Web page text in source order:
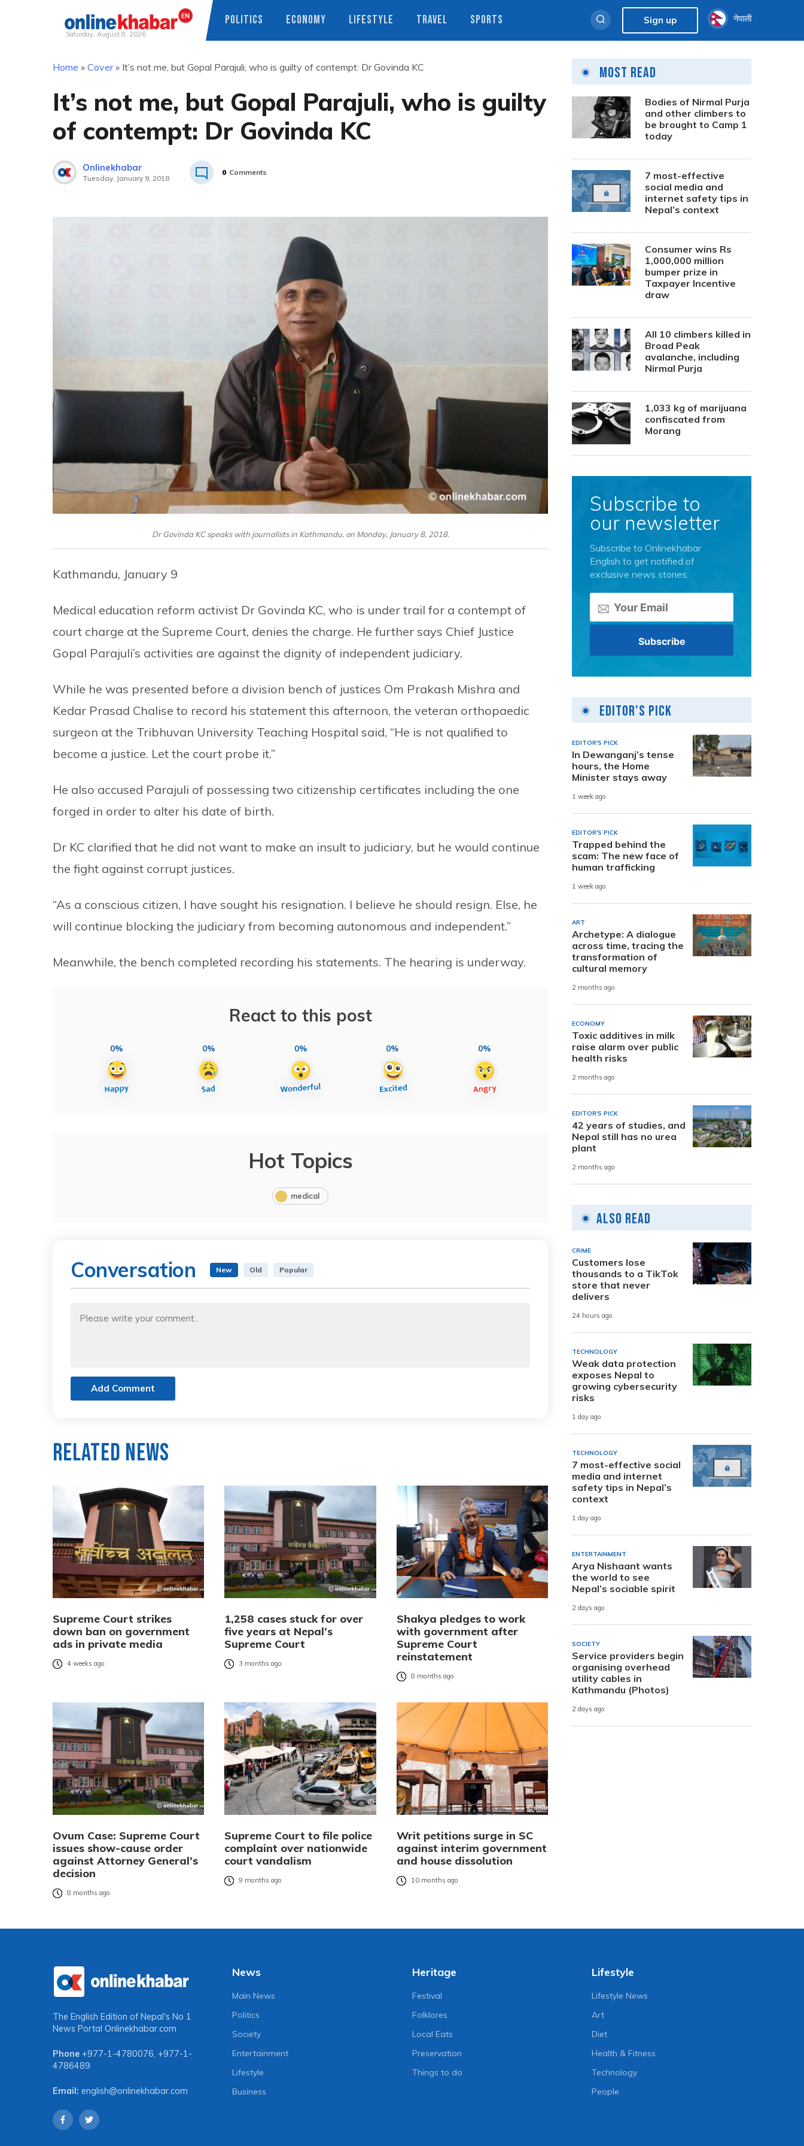
Saturday, August 8, 2026
POLITICS ECONOMY LIFESTYLE TRAVEL SPORTS Sign up नेपाली
Home » Cover» It’s not me, but Gopal Parajuli, who is guilty of contempt: Dr Govinda KC
It’s not me, but Gopal Parajuli, who is guilty
of contempt: Dr Govinda KC
Onlinekhabar
Tuesday, January 9, 2018
0 Comments
Dr Govinda KC speaks with journalists in Kathmandu, on Monday, January 8, 2018.
Kathmandu, January 9
Medical education reform activist Dr Govinda KC, who is under trail for a contempt of
court charge at the Supreme Court, denies the charge. He further says Chief Justice
Gopal Parajuli’s activities are against the dignity of independent judiciary.
While he was presented before a division bench of justices Om Prakash Mishra and
Kedar Prasad Chalise to record his statement this afternoon, the veteran orthopaedic
surgeon at the Tribhuvan University Teaching Hospital said, “He is not qualified to
become a justice. Let the court probe it.”
He also accused Parajuli of possessing two citizenship certificates including the one
forged in order to alter his date of birth.
Dr KC clarified that he did not want to make an insult to judiciary, but he would continue
the fight against corrupt justices.
“As a conscious citizen, I have sought his resignation. I believe he should resign. Else, he
will continue blocking the judiciary from becoming autonomous and independent.”
Meanwhile, the bench completed recording his statements. The hearing is underway.
React to this post
0% 0% 0% 0% 0%
Hot Topics
medical
Conversation New Old Popular
Add Comment
Related News
Supreme Court strikes
down ban on government
ads in private media
4 weeks ago
1,258 cases stuck for over
five years at Nepal’s
Supreme Court
3 months ago
Shakya pledges to work
with government after
Supreme Court
reinstatement
8 months ago
Ovum Case: Supreme Court
issues show-cause order
against Attorney General’s
decision
8 months ago
Supreme Court to file police
complaint over nationwide
court vandalism
9 months ago
Writ petitions surge in SC
against interim government
and house dissolution
10 months ago
Most Read
Bodies of Nirmal Purja
and other climbers to
be brought to Camp 1
today
7 most-effective
social media and
internet safety tips in
Nepal’s context
Consumer wins Rs
1,000,000 million
bumper prize in
Taxpayer Incentive
draw
All 10 climbers killed in
Broad Peak
avalanche, including
Nirmal Purja
1,033 kg of marijuana
confiscated from
Morang
Subscribe to
our newsletter
Subscribe to Onlinekhabar
English to get notified of
exclusive news stories.
Editor's Pick
EDITOR'S PICK
In Dewanganj’s tense
hours, the Home
Minister stays away
1 week ago
EDITOR'S PICK
Trapped behind the
scam: The new face of
human trafficking
1 week ago
ART
Archetype: A dialogue
across time, tracing the
transformation of
cultural memory
2 months ago
ECONOMY
Toxic additives in milk
raise alarm over public
health risks
2 months ago
EDITOR'S PICK
42 years of studies, and
Nepal still has no urea
plant
2 months ago
Also Read
CRIME
Customers lose
thousands to a TikTok
store that never
delivers
24 hours ago
TECHNOLOGY
Weak data protection
exposes Nepal to
growing cybersecurity
risks
1 day ago
TECHNOLOGY
7 most-effective social
media and internet
safety tips in Nepal’s
context
1 day ago
ENTERTAINMENT
Arya Nishaant wants
the world to see
Nepal’s sociable spirit
2 days ago
SOCIETY
Service providers begin
organising overhead
utility cables in
Kathmandu (Photos)
2 days ago
The English Edition of Nepal's No 1
News Portal Onlinekhabar.com
Phone +977-1-4780076, +977-1-
4786489
Email: english@onlinekhabar.com
News
Main News
Politics
Society
Entertainment
Lifestyle
Business
Heritage
Festival
Folklores
Local Eats
Preservation
Things to do
Lifestyle
Lifestyle News
Art
Diet
Health & Fitness
Technology
People